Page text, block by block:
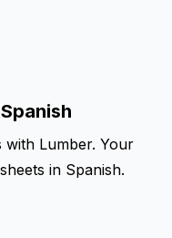
with Lumber. Your
in Spanish.